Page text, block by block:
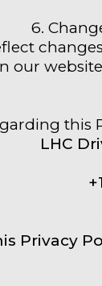
6.
our
this
LHC
Privacy